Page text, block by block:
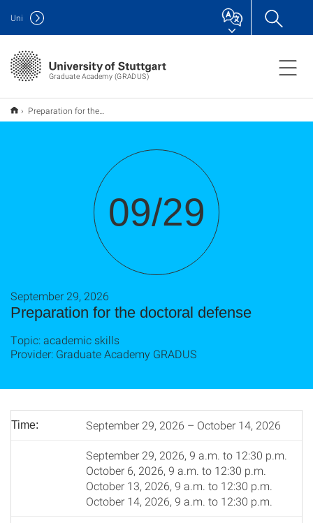
Graduate Academy (GRADUS)
Uni
Preparation for the doctoral defense
09/29
Preparation for the doctoral defense
September 29, 2026
Topic: academic skills
Provider: Graduate Academy GRADUS
Time: September 29, 2026 – October 14, 2026
September 29, 2026, 9 a.m. to 12:30 p.m.
October 6, 2026, 9 a.m. to 12:30 p.m.
October 13, 2026, 9 a.m. to 12:30 p.m.
October 14, 2026, 9 a.m. to 12:30 p.m.